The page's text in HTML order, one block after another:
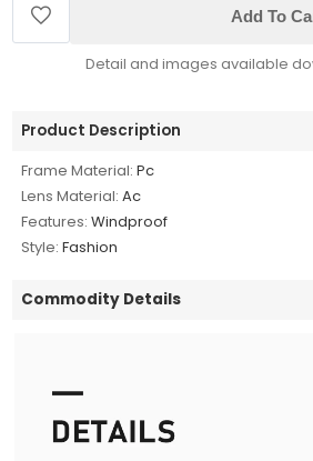
Add To
Detail and images available
Product Description
Frame Material: Pc
Lens Material: Ac
Features: Windproof
Style: Fashion
Commodity Details